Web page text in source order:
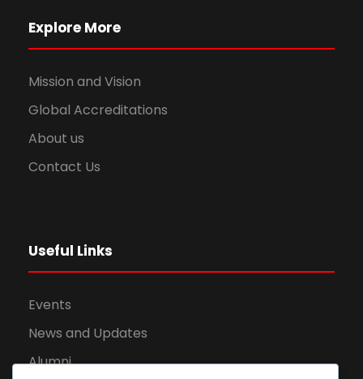
Explore More
Mission and Vision
Global Accreditations
About us
Contact Us
Useful Links
Events
News and Updates
Alumni